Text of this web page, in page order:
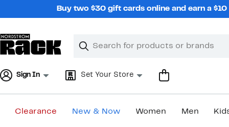
Buy two $30 gift cards online and earn a
Search
Clear
Clear
Sign In Set Your Store
Clearance New & Now Women Men